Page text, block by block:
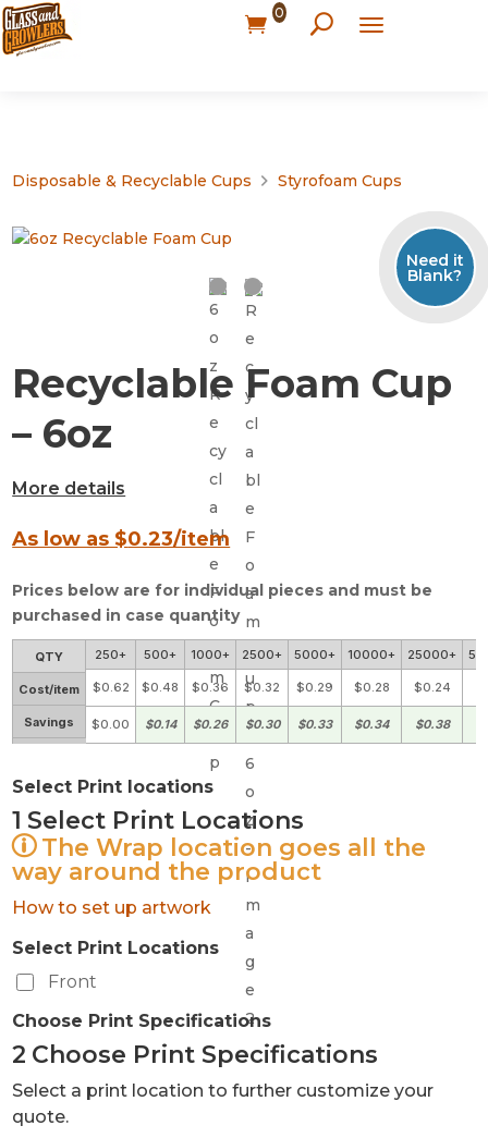
0
Disposable & Recyclable Cups Styrofoam Cups
Need it
Blank?
Recyclable Foam Cup
– 6oz
More details
As low as $0.23/item
Prices below are for individual pieces and must be
purchased in case quantity
QTY
Cost/item
Savings
250+
$0.62
$0.00
500+
$0.48
$0.14
1000+
$0.36
$0.26
2500+
$0.32
$0.30
5000+
$0.29
$0.33
10000+
$0.28
$0.34
25000+
$0.24
$0.38
Select Print locations
1 Select Print Locations
The Wrap location goes all the
way around the product
How to set up artwork
Select Print Locations
Front
Choose Print Specifications
2 Choose Print Specifications
Select a print location to further customize your
quote.